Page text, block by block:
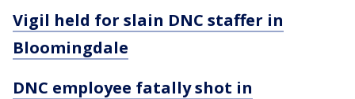
Vigil held for slain DNC staffer in
Bloomingdale
DNC employee fatally shot in